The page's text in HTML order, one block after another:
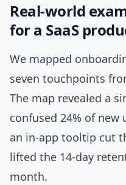
Real-world
for a SaaS
We mapped
seven touchpoints
The map revealed a
confused 24% of new
an in-app tooltip cut
lifted the 14-day
month.